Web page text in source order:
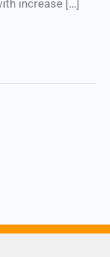
increase […]